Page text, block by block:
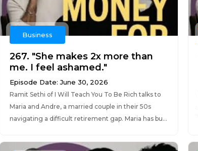
Business
267. "She makes 2x more than
me. I feel ashamed."
Episode Date: June 30, 2026
Ramit Sethi of I Will Teach You To Be Rich talks to
Maria and Andre, a married couple in their 50s
navigating a difficult retirement gap. Maria has bu...